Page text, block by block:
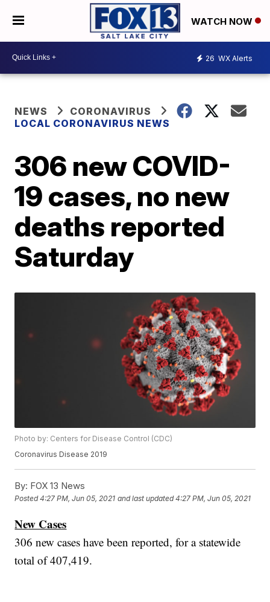
WATCH NOW
26 WX Alerts
NEWS
CORONAVIRUS
LOCAL CORONAVIRUS NEWS
306 new COVID-
19 cases, no new
deaths reported
Saturday
Photo by: Centers for Disease Control (CDC)
Coronavirus Disease 2019
By: FOX 13 News
Posted4:27 PM, Jun 05, 2021 and last updated 4:27 PM, Jun 05, 2021
New Cases
306 new cases have been reported, for a statewide
total of 407,419.